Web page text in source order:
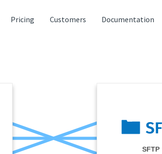
Pricing Customers Documentation
SFTP